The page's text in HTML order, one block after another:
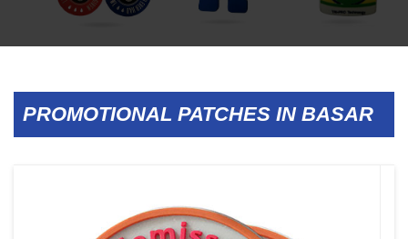
PROMOTIONAL PATCHES IN BASAR